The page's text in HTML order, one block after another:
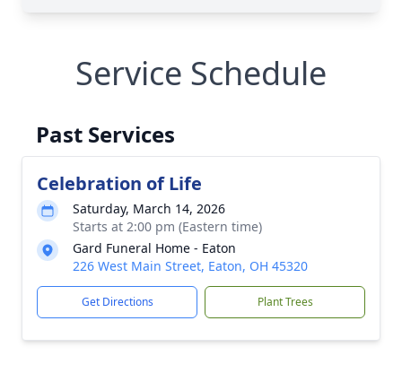
Service Schedule
Past Services
Celebration of Life
Saturday, March 14, 2026
Starts at 2:00 pm (Eastern time)
Gard Funeral Home - Eaton
226 West Main Street, Eaton, OH 45320
Get Directions Plant Trees